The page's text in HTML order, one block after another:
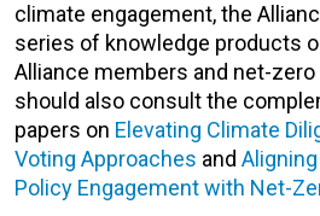
climate engagement, the
series of knowledge products
Alliance members and net-
should also consult the
papers on Elevating Climate
Voting Approaches and
Policy Engagement with Net-